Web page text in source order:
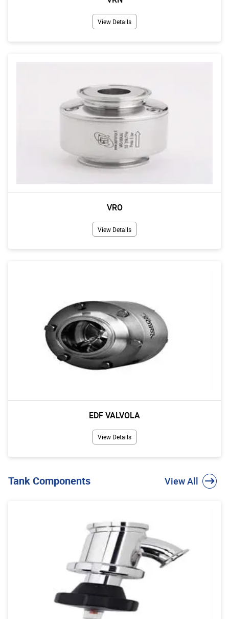
View Details
VRO
View Details
EDF VALVOLA
View Details
Tank Components View All